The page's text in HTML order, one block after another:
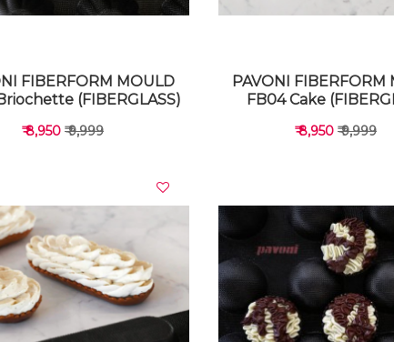
VIEW DETAILS
FIBERFORM MOULD
(FIBERGLASS)
₹ 8,950 ₹ 9,999
VIEW DETAILS
PAVONI FIBERFORM
FB04 Cake
₹ 8,950 ₹ 9,999